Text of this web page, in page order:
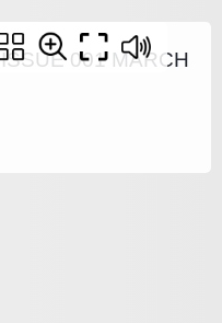
001 MARCH